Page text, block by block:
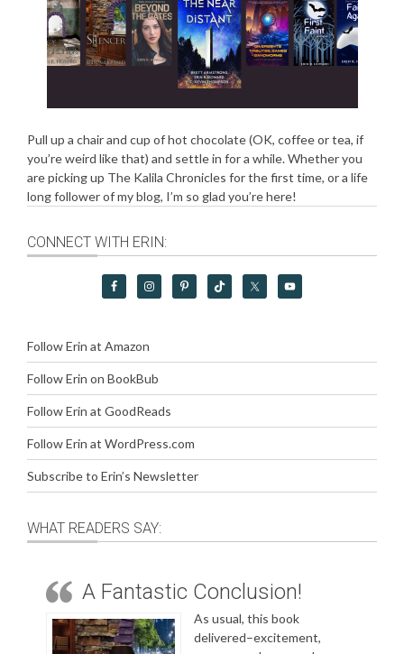
Pull up a chair and cup of hot chocolate (OK, coffee or tea, if
you’re weird like that) and settle in for a while. Whether you
are picking up The Kalila Chronicles for the first time, or a life
long follower of my blog, I’m so glad you’re here!
CONNECT WITH ERIN:
Follow Erin at Amazon
Follow Erin on BookBub
Follow Erin at GoodReads
Follow Erin at WordPress.com
Subscribe to Erin’s Newsletter
WHAT READERS SAY:
A Fantastic Conclusion!
As usual, this book
delivered–excitement,